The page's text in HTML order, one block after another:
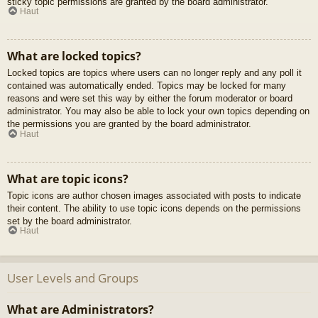
Haut
What are locked topics?
Locked topics are topics where users can no longer reply and any poll it
contained was automatically ended. Topics may be locked for many
reasons and were set this way by either the forum moderator or board
administrator. You may also be able to lock your own topics depending on
the permissions you are granted by the board administrator.
Haut
What are topic icons?
Topic icons are author chosen images associated with posts to indicate
their content. The ability to use topic icons depends on the permissions
set by the board administrator.
Haut
User Levels and Groups
What are Administrators?